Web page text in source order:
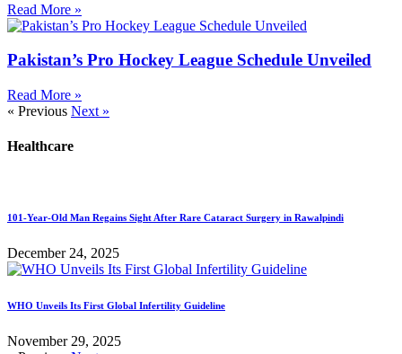
Read More »
Pakistan’s Pro Hockey League Schedule Unveiled
Read More »
« Previous Next »
Healthcare
101-Year-Old Man Regains Sight After Rare Cataract Surgery in Rawalpindi
December 24, 2025
WHO Unveils Its First Global Infertility Guideline
November 29, 2025